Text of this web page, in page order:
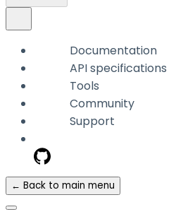
Documentation
API specifications
Tools
Community
Support
← Back to main menu